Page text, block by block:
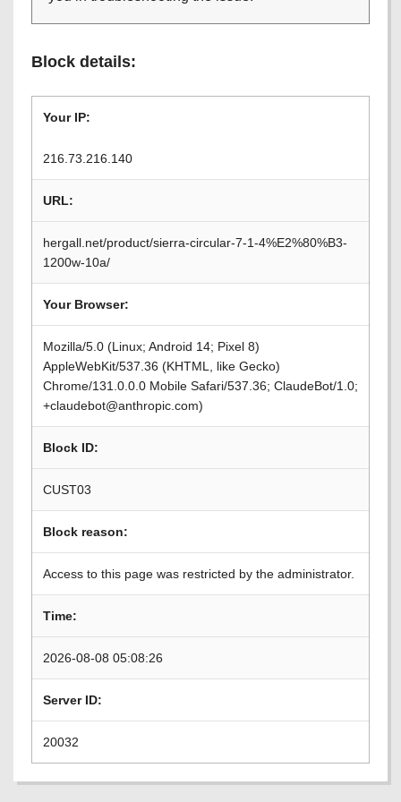
Block details:
Your IP:
216.73.216.140
URL:
hergall.net/product/sierra-circular-7-1-4%E2%80%B3-
1200w-10a/
Your Browser:
Mozilla/5.0 (Linux; Android 14; Pixel 8)
AppleWebKit/537.36 (KHTML, like Gecko)
Chrome/131.0.0.0 Mobile Safari/537.36; ClaudeBot/1.0;
+claudebot@anthropic.com)
Block ID:
CUST03
Block reason:
Access to this page was restricted by the administrator.
Time:
2026-08-08 05:08:26
Server ID:
20032